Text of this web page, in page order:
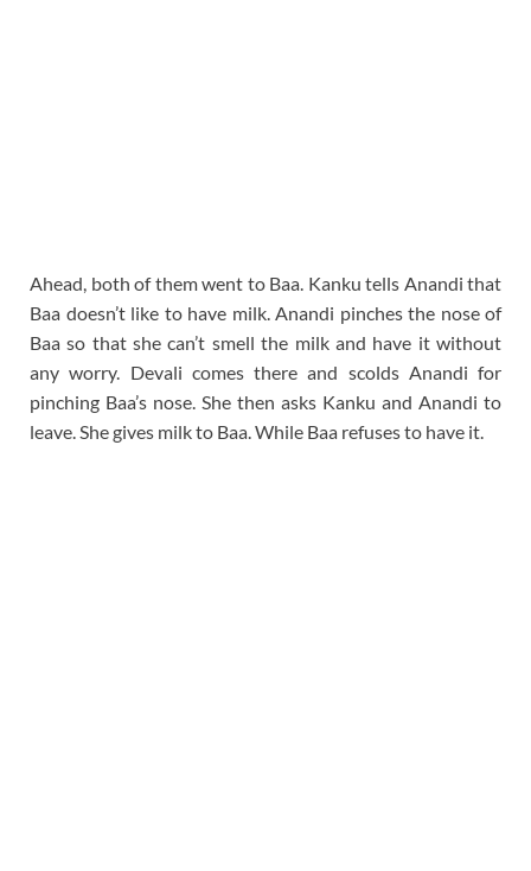
Ahead, both of them went to Baa. Kanku tells Anandi that
Baa doesn’t like to have milk. Anandi pinches the nose of
Baa so that she can’t smell the milk and have it without
any worry. Devali comes there and scolds Anandi for
pinching Baa’s nose. She then asks Kanku and Anandi to
leave. She gives milk to Baa. While Baa refuses to have it.